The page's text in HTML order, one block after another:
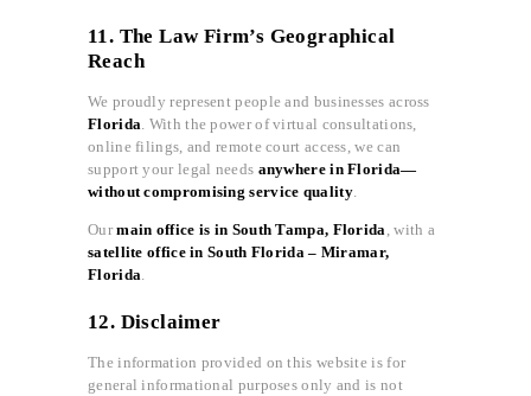
11. The Law Firm’s Geographical
Reach
We proudly represent people and businesses across
Florida . With the power of virtual consultations,
online filings, and remote court access, we can
support your legal needs anywhere in Florida—
without compromising service quality.
Ourmain office is in South Tampa, Florida , with a
satellite office in South Florida – Miramar,
Florida
12. Disclaimer
The information provided on this website is for
general informational purposes only and is not